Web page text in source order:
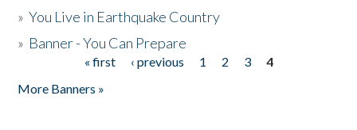
»You Live in Earthquake Country
» Banner - You Can Prepare
« first ‹ previous 1 2 3
4
More Banners »